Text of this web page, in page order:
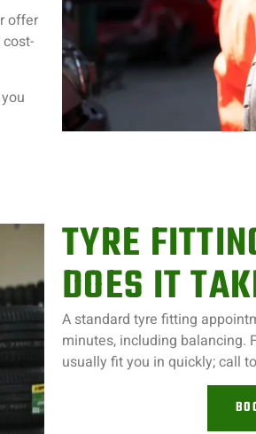
offer
TYRE
DOES IT
A standard tyre fitting
minutes, including balancing.
usually fit you in quickly; call